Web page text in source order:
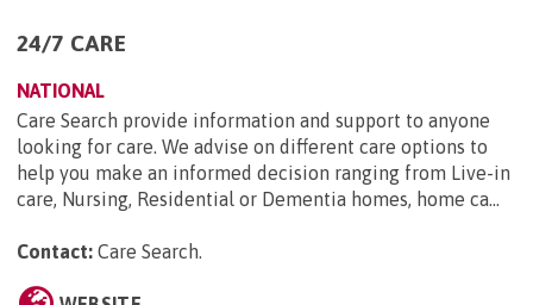
24/7 CARE
NATIONAL
Care Search provide information and support to anyone
looking for care. We advise on different care options to
help you make an informed decision ranging from Live-in
care, Nursing, Residential or Dementia homes, home ca...
Contact: Care Search.